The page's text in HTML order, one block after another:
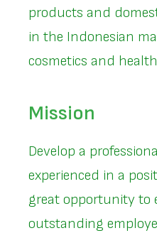
products and
in the Indonesian
cosmetics and
Mission
Develop a
experienced in a
great opportunity to
outstanding